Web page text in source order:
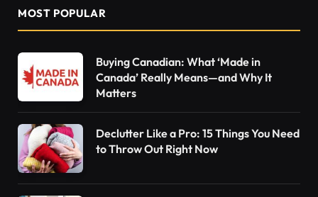
MOST POPULAR
Buying Canadian: What ‘Made in
Canada’ Really Means—and Why It
Matters
Declutter Like a Pro: 15 Things You Need
to Throw Out Right Now